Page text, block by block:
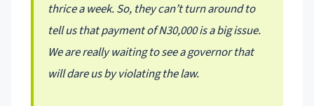
thrice a week. So, they can’t turn around to
tell us that payment of N30,000 is a big issue.
We are really waiting to see a governor that
will dare us by violating the law.